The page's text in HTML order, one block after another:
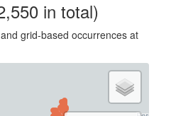
in total)
grid-based occurrences at